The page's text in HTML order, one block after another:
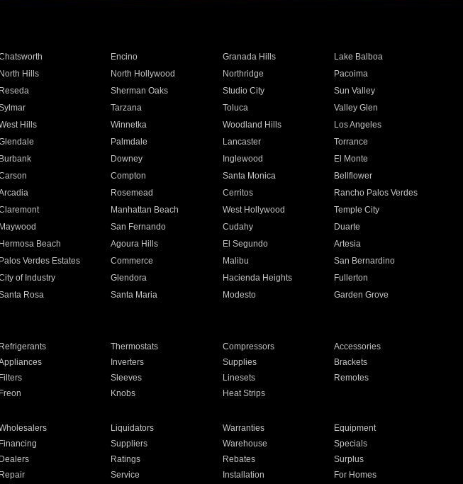
Encino Granada Hills
Lake Balboa
North Hills North Hollywood Northridge
Pacoima
Reseda Sherman Oaks Studio City
Sun Valley
Tarzana Toluca
Valley Glen
Hills Winnetka Woodland Hills
Los Angeles
Palmdale Lancaster
Torrance
Burbank Downey Inglewood
El Monte
Compton Santa Monica
Bellflower
Rosemead Cerritos
Rancho Palos Verdes
Manhattan Beach West Hollywood
Temple City
Maywood San Fernando Cudahy
Duarte
Hermosa Beach Agoura Hills El Segundo
Artesia
Palos Verdes Estates Commerce Malibu
San Bernardino
of Industry Glendora Hacienda Heights
Fullerton
Rosa Santa Maria Modesto
Garden Grove
Refrigerants Thermostats Compressors
Accessories
Inverters Supplies
Brackets
Filters Sleeves Linesets
Remotes
Freon Knobs Heat Strips
Liquidators Warranties
Equipment
Financing Suppliers Warehouse
Specials
Dealers Ratings Rebates
Surplus
Repair Service Installation For Homes